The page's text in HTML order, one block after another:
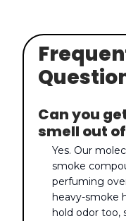
Can you
smell out
Yes. Our
smoke
perfuming
heavy-smoke
hold odor too,